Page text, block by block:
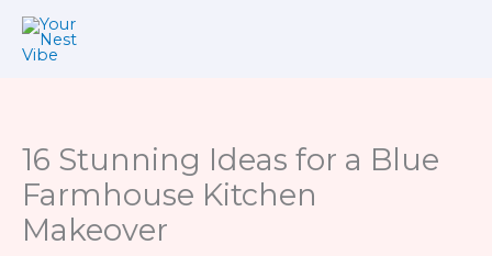
Skip
16 Stunning Ideas for a Blue
Farmhouse Kitchen
Makeover